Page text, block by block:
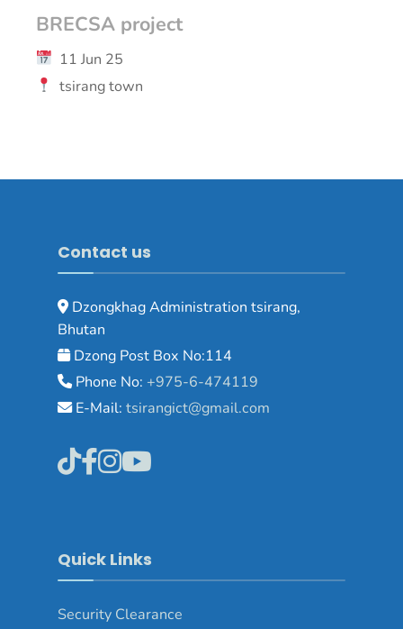
BRECSA project
11 Jun 25
tsirang town
Contact us
Dzongkhag Administration tsirang,
Bhutan
Dzong Post Box No:114
Phone No: +975-6-474119
E-Mail: tsirangict@gmail.com
Quick Links
Security Clearance